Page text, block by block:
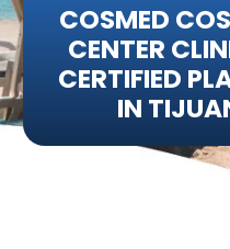
Testimonials
Free Virtual
COSMED
CENTER
CERTIFIED
IN